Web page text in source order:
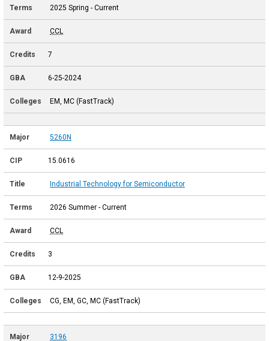
2025 Spring - Current
CCL
7
6-25-2024
EM, MC (FastTrack)
5260N
15.0616
Industrial Technology for Semiconductor
2026 Summer - Current
CCL
3
12-9-2025
CG, EM, GC, MC (FastTrack)
3196